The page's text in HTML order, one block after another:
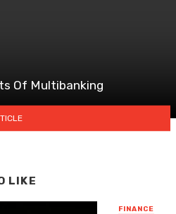
Of Multibanking
LIKE
FINANCE